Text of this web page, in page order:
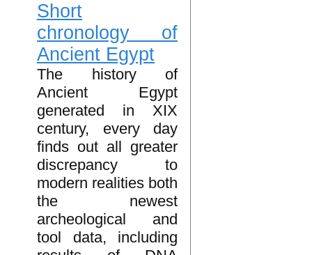
Short
chronology of
Ancient Egypt
The history of
Ancient Egypt
generated in XIX
century, every day
finds out all greater
discrepancy to
modern realities both
the newest
archeological and
tool data, including